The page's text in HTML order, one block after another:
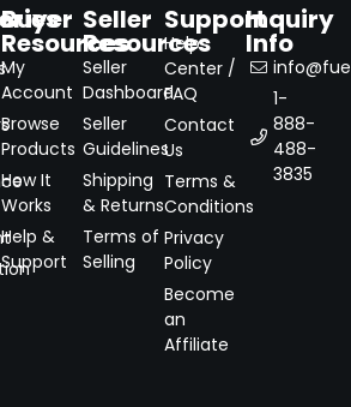
Buyer
Resources
My
Account
Browse
Products
How It
Works
Help &
Support
Seller
Resources
Seller
Dashboard
Seller
Guidelines
Shipping
& Returns
Terms of
Selling
Support
Help
Center /
FAQ
Contact
Us
Terms &
Conditions
Privacy
Policy
Become
an
Affiliate
Inquiry
Info
1-
888-
488-
3835